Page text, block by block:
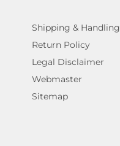
Shipping & Handling
Return Policy
Legal Disclaimer
Webmaster
Sitemap